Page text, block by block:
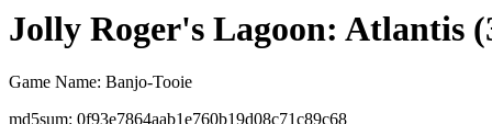
Jolly Roger's Lagoon: Atlantis
Game Name: Banjo-Tooie
md5sum: 0f93e7864aab1e760b19d08c71c89c68